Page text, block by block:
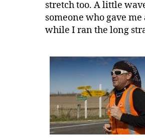
stretch too. A little
someone who gave me
while I ran the long